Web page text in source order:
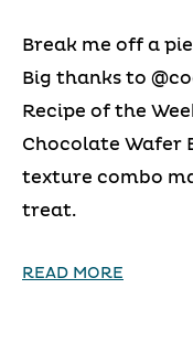
Break me off a
Big thanks to
Recipe of the
Chocolate Wafer
texture combo
treat.
READ MORE